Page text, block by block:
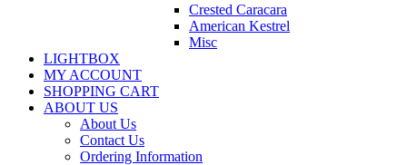
Crested Caracara
American Kestrel
Misc
LIGHTBOX
MY ACCOUNT
SHOPPING CART
ABOUT US
About Us
Contact Us
Ordering Information